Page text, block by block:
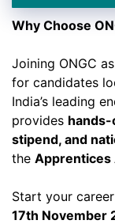
➲ Selection
Why Choose
Joining ONGC
for candidates
India’s leading
provides
stipend, and
the Apprentices
Start your
17th November